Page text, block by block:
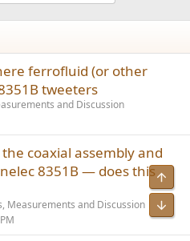
ferrofluid (or other
tweeters
and Discussion
coaxial assembly and
8351B — does this
Measurements and Discussion